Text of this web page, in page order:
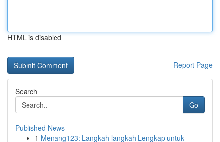
HTML is disabled
Report Page
Search
Go
Published News
1 Menang123: Langkah-langkah Lengkap untuk